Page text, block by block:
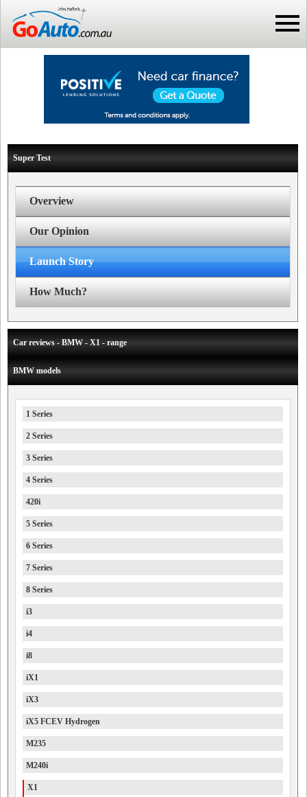
Super Test
Overview
Our Opinion
Launch Story
How Much?
Car reviews - BMW - X1 - range
BMW models
1 Series
2 Series
3 Series
4 Series
420i
5 Series
6 Series
7 Series
8 Series
i3
i4
i8
iX1
iX3
iX5 FCEV Hydrogen
M235
M240i
X1